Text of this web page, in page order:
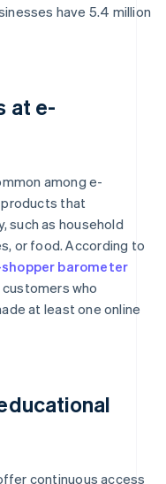
have 5.4 million
at e-
among e-
that
such as household
or food. According to
shopper barometer
who
at least one online
continuous access